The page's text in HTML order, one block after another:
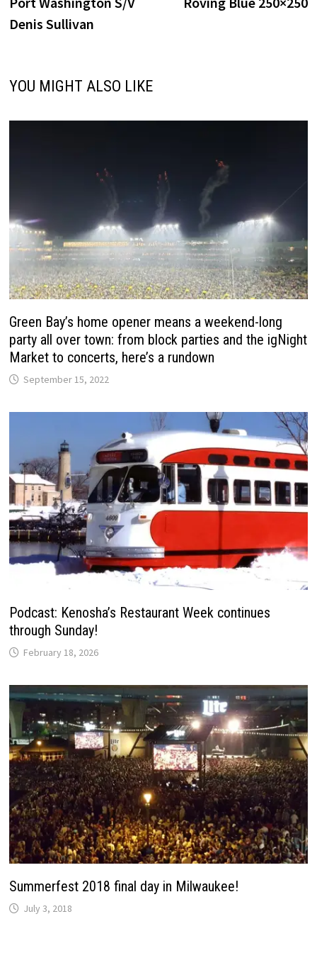
navigation
Denis Sullivan
YOU MIGHT ALSO LIKE
Green Bay’s home opener means a weekend-long
party all over town: from block parties and the igNight
Market to concerts, here’s a rundown
September 15, 2022
Podcast: Kenosha’s Restaurant Week continues
through Sunday!
February 18, 2026
Summerfest 2018 final day in Milwaukee!
July 3, 2018